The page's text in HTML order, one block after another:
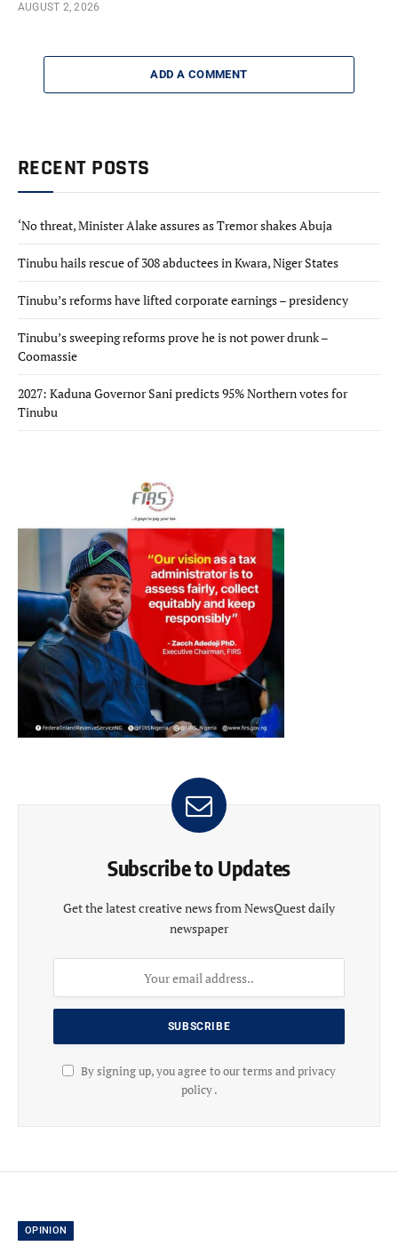
AUGUST 2, 2026
ADD A COMMENT
RECENT POSTS
‘No threat, Minister Alake assures as Tremor shakes Abuja
Tinubu hails rescue of 308 abductees in Kwara, Niger States
Tinubu’s reforms have lifted corporate earnings – presidency
Tinubu’s sweeping reforms prove he is not power drunk –
Coomassie
2027: Kaduna Governor Sani predicts 95% Northern votes for
Tinubu
Subscribe to Updates
Get the latest creative news from NewsQuest daily
newspaper
By signing up, you agree to our terms and privacy
policy .
OPINION